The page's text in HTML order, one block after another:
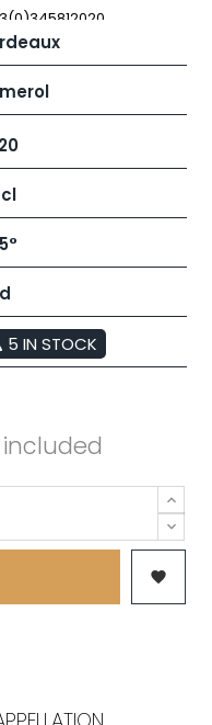
5 IN STOCK
included
